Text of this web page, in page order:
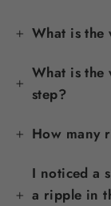
What is the
What is the
step?
How many
I noticed a
a ripple in